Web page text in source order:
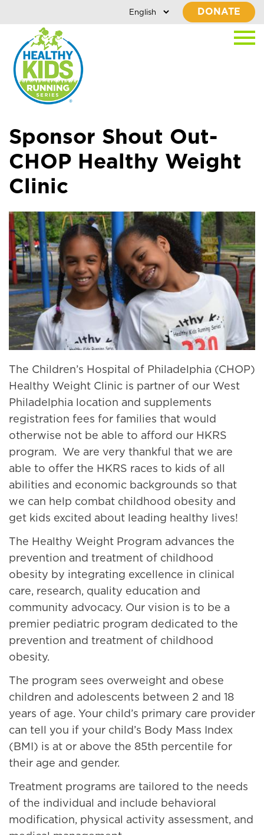
DONATE
Sponsor Shout Out-
CHOP Healthy Weight
Clinic
The Children’s Hospital of Philadelphia (CHOP)
Healthy Weight Clinic is partner of our West
Philadelphia location and supplements
registration fees for families that would
otherwise not be able to afford our HKRS
program. We are very thankful that we are
able to offer the HKRS races to kids of all
abilities and economic backgrounds so that
we can help combat childhood obesity and
get kids excited about leading healthy lives!
The Healthy Weight Program advances the
prevention and treatment of childhood
obesity by integrating excellence in clinical
care, research, quality education and
community advocacy. Our vision is to be a
premier pediatric program dedicated to the
prevention and treatment of childhood
obesity.
The program sees overweight and obese
children and adolescents between 2 and 18
years of age. Your child’s primary care provider
can tell you if your child’s Body Mass Index
(BMI) is at or above the 85th percentile for
their age and gender.
Treatment programs are tailored to the needs
of the individual and include behavioral
modification, physical activity assessment, and